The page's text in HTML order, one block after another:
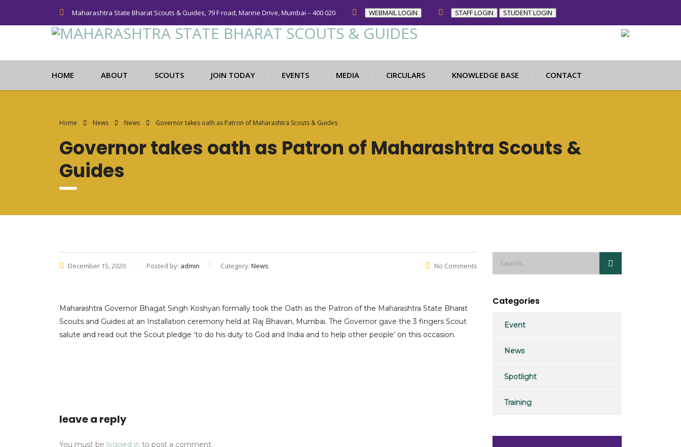
Maharashtra State Bharat Scouts & Guides, 79 F road, Marine Drive, Mumbai – 400 020 WEBMAIL LOGIN STAFF LOGIN STUDENT LOGIN
HOME ABOUT SCOUTS JOIN TODAY EVENTS MEDIA CIRCULARS KNOWLEDGE BASE CONTACT
Home News News Governor takes oath as Patron of Maharashtra Scouts & Guides
Governor takes oath as Patron of Maharashtra Scouts &
Guides
December 15, 2020 Posted by: admin Category: News No Comments
Maharashtra Governor Bhagat Singh Koshyari formally took the Oath as the Patron of the Maharashtra State Bharat
Scouts and Guides at an Installation ceremony held at Raj Bhavan, Mumbai. The Governor gave the 3 fingers Scout
salute and read out the Scout pledge ‘to do his duty to God and India and to help other people’ on this occasion.
leave a reply
You must be logged in to post a comment.
Categories
Event
News
Spotlight
Training